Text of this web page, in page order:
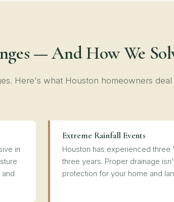
— And How We
Here's what Houston homeowners
in
Extreme Rainfall Events
Houston has experienced
three years. Proper drainage
protection for your home and